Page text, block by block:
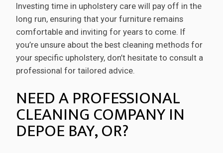
Investing time in upholstery care will pay off in the
long run, ensuring that your furniture remains
comfortable and inviting for years to come. If
you’re unsure about the best cleaning methods for
your specific upholstery, don’t hesitate to consult a
professional for tailored advice.
NEED A PROFESSIONAL
CLEANING COMPANY IN
DEPOE BAY, OR?